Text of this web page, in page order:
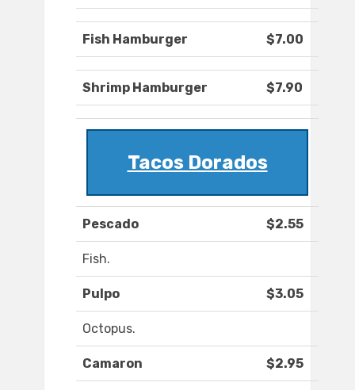
Fish Hamburger $7.00
Shrimp Hamburger $7.90
Tacos Dorados
Pescado $2.55
Fish.
Pulpo $3.05
Octopus.
Camaron $2.95